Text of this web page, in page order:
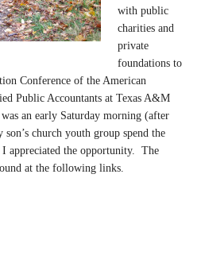
with public
charities and
private
foundations to
Conference of the American
Public Accountants at Texas A&M
an early Saturday morning (after
church youth group spend the
appreciated the opportunity. The
at the following links.